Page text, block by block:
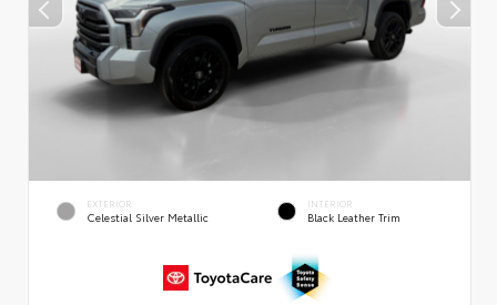
EXTERIOR
Celestial Silver Metallic
INTERIOR
Black Leather Trim